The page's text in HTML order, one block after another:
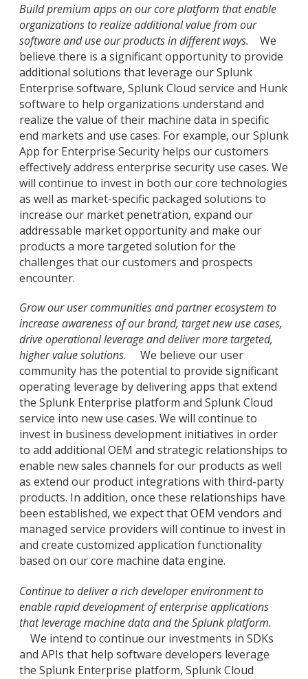
Build premium apps on our core platform that enable
organizations to realize additional value from our
software and use our products in different ways.
We
believe there is a significant opportunity to provide
additional solutions that leverage our Splunk
Enterprise software, Splunk Cloud service and Hunk
software to help organizations understand and
realize the value of their machine data in specific
end markets and use cases. For example, our Splunk
App for Enterprise Security helps our customers
effectively address enterprise security use cases. We
will continue to invest in both our core technologies
as well as market-specific packaged solutions to
increase our market penetration, expand our
addressable market opportunity and make our
products a more targeted solution for the
challenges that our customers and prospects
encounter.
Grow our user communities and partner ecosystem to
increase awareness of our brand, target new use cases,
drive operational leverage and deliver more targeted,
higher value solutions.
We believe our user
community has the potential to provide significant
operating leverage by delivering apps that extend
the Splunk Enterprise platform and Splunk Cloud
service into new use cases. We will continue to
invest in business development initiatives in order
to add additional OEM and strategic relationships to
enable new sales channels for our products as well
as extend our product integrations with third-party
products. In addition, once these relationships have
been established, we expect that OEM vendors and
managed service providers will continue to invest in
and create customized application functionality
based on our core machine data engine.
Continue to deliver a rich developer environment to
enable rapid development of enterprise applications
that leverage machine data and the Splunk platform.
We intend to continue our investments in SDKs
and APIs that help software developers leverage
the Splunk Enterprise platform, Splunk Cloud